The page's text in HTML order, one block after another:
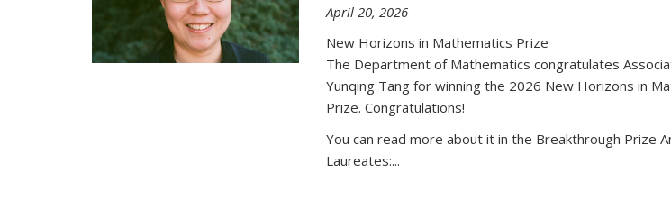
April 20, 2026
New Horizons in Mathematics Prize
The Department of Mathematics congratulates
Yunqing Tang for winning the 2026 New Horizons in
Prize. Congratulations!
You can read more about it in the Breakthrough Prize
Laureates:...